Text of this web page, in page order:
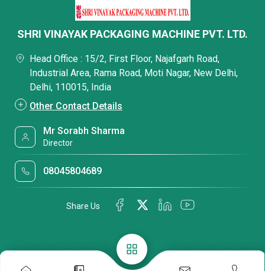
SHRI VINAYAK PACKAGING MACHINE PVT. LTD.
Head Office : 15/2, First Floor, Najafgarh Road,
Industrial Area, Rama Road, Moti Nagar, New Delhi,
Delhi, 110015, India
Other Contact Details
Mr Sorabh Sharma
Director
08045804689
Share Us